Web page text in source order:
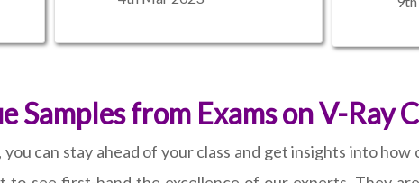
Samples from Exams on V-Ray
can stay ahead of your class and get insights into